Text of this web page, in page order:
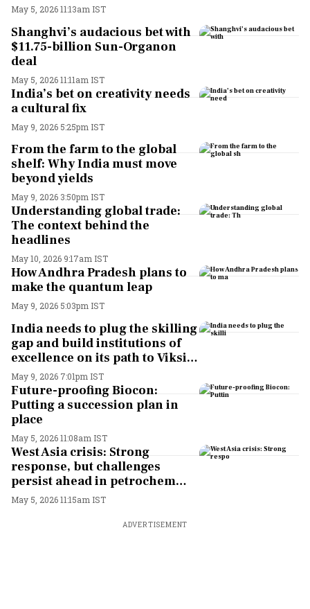
May 5, 2026 11:13am IST
Shanghvi’s audacious bet with
$11.75-billion Sun-Organon
deal
May 5, 2026 11:11am IST
India’s bet on creativity needs
a cultural fix
May 9, 2026 5:25pm IST
From the farm to the global
shelf: Why India must move
beyond yields
May 9, 2026 3:50pm IST
Understanding global trade:
The context behind the
headlines
May 10, 2026 9:17am IST
How Andhra Pradesh plans to
make the quantum leap
May 9, 2026 5:03pm IST
India needs to plug the skilling
gap and build institutions of
excellence on its path to Viksit
Bharat. Here’s why
May 9, 2026 7:01pm IST
Future-proofing Biocon:
Putting a succession plan in
place
May 5, 2026 11:08am IST
West Asia crisis: Strong
response, but challenges
persist ahead in petrochem
space
May 5, 2026 11:15am IST
ADVERTISEMENT